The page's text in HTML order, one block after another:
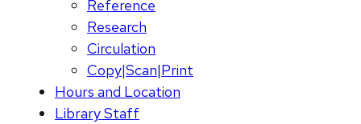
Reference
Research
Circulation
Copy|Scan|Print
Hours and Location
Library Staff